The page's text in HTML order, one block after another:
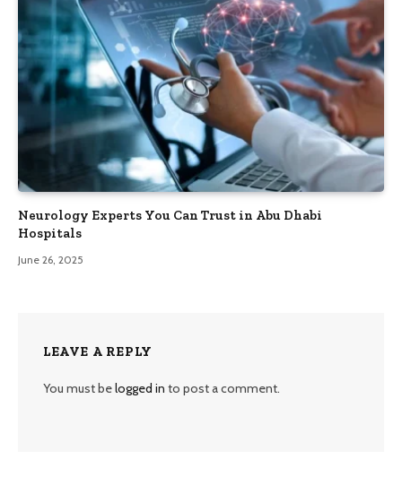
Neurology Experts You Can Trust in Abu Dhabi
Hospitals
June 26, 2025
LEAVE A REPLY
You must belogged in to post a comment.